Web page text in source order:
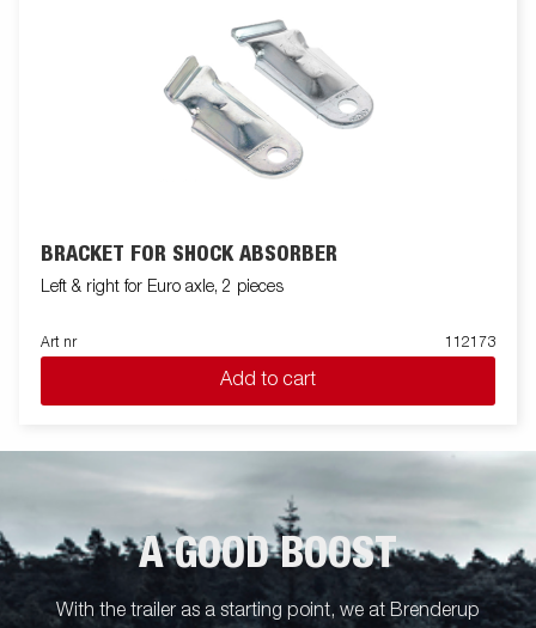
BRACKET FOR SHOCK ABSORBER
Left & right for Euro axle, 2 pieces
Art nr 112173
Add to cart
A GOOD BOOST
With the trailer as a starting point, we at Brenderup